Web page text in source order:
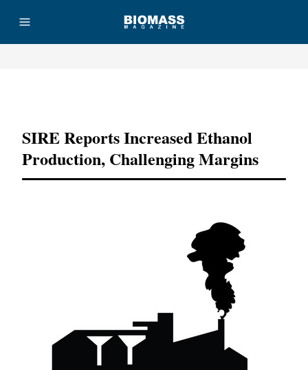
SIRE Reports Increased Ethanol
Production, Challenging Margins